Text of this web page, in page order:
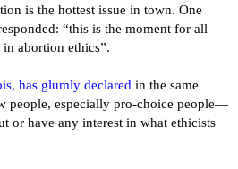
is the hottest issue in town. One
“this is the moment for all
abortion ethics”.
has glumly declared in the same
people, especially pro-choice people—
or have any interest in what ethicists